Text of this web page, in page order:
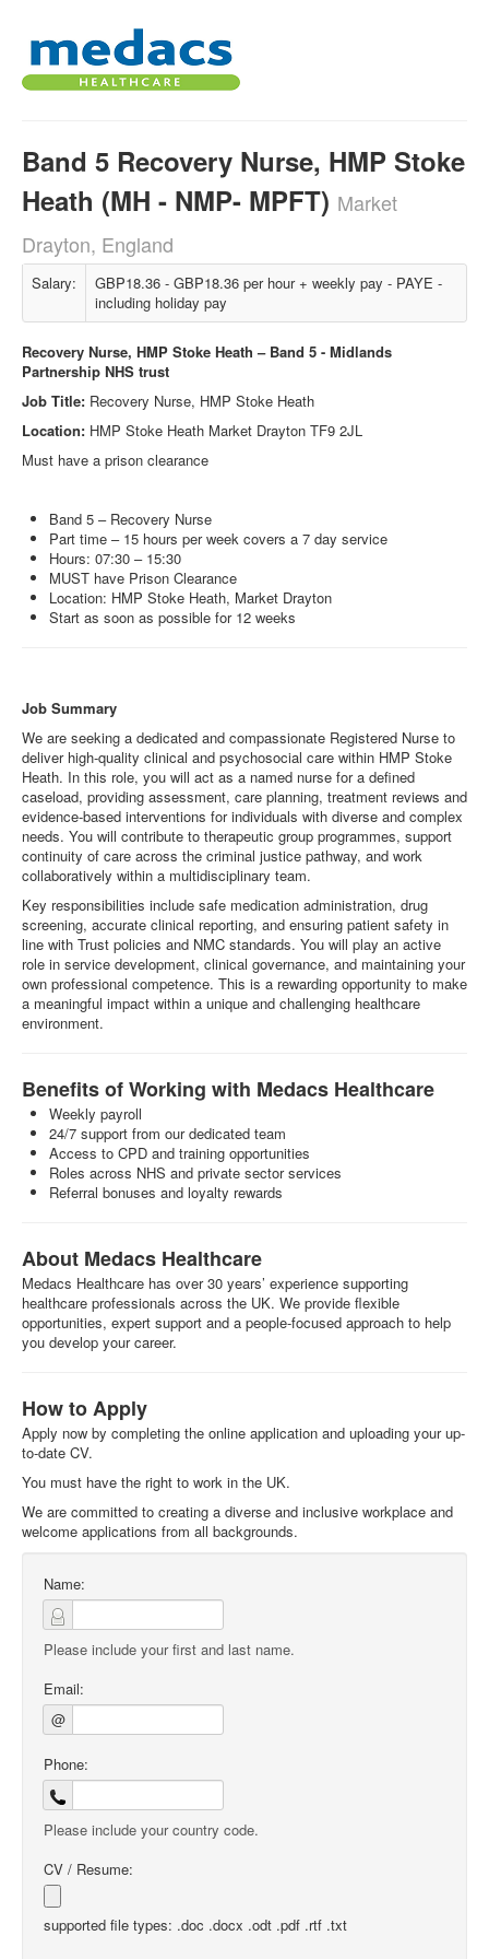
Band 5 Recovery Nurse, HMP Stoke
Heath (MH - NMP- MPFT) Market
Drayton, England
Salary:
GBP18.36 - GBP18.36 per hour + weekly pay - PAYE -
including holiday pay
Recovery Nurse, HMP Stoke Heath – Band 5 - Midlands
Partnership NHS trust
Job Title: Recovery Nurse, HMP Stoke Heath
Location: HMP Stoke Heath Market Drayton TF9 2JL
Must have a prison clearance
Band 5 – Recovery Nurse
Part time – 15 hours per week covers a 7 day service
Hours: 07:30 – 15:30
MUST have Prison Clearance
Location: HMP Stoke Heath, Market Drayton
Start as soon as possible for 12 weeks
Job Summary
We are seeking a dedicated and compassionate Registered Nurse to
deliver high‑quality clinical and psychosocial care within HMP Stoke
Heath. In this role, you will act as a named nurse for a defined
caseload, providing assessment, care planning, treatment reviews and
evidence‑based interventions for individuals with diverse and complex
needs. You will contribute to therapeutic group programmes, support
continuity of care across the criminal justice pathway, and work
collaboratively within a multidisciplinary team.
Key responsibilities include safe medication administration, drug
screening, accurate clinical reporting, and ensuring patient safety in
line with Trust policies and NMC standards. You will play an active
role in service development, clinical governance, and maintaining your
own professional competence. This is a rewarding opportunity to make
a meaningful impact within a unique and challenging healthcare
environment.
Benefits of Working with Medacs Healthcare
Weekly payroll
24/7 support from our dedicated team
Access to CPD and training opportunities
Roles across NHS and private sector services
Referral bonuses and loyalty rewards
About Medacs Healthcare
Medacs Healthcare has over 30 years’ experience supporting
healthcare professionals across the UK. We provide flexible
opportunities, expert support and a people-focused approach to help
you develop your career.
How to Apply
Apply now by completing the online application and uploading your up-
to-date CV.
You must have the right to work in the UK.
We are committed to creating a diverse and inclusive workplace and
welcome applications from all backgrounds.
Name:
Please include your first and last name.
Email:
@
Phone:
Please include your country code.
CV / Resume:
supported file types: .doc .docx .odt .pdf .rtf .txt